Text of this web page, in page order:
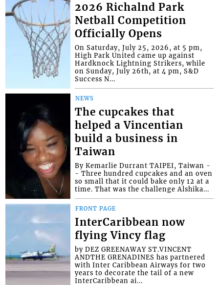
2026 Richalnd Park
Netball Competition
Officially Opens
On Saturday, July 25, 2026, at 5 pm,
High Park United came up against
Hardknock Lightning Strikers, while
on Sunday, July 26th, at 4 pm, S&D
Success N...
NEWS
The cupcakes that
helped a Vincentian
build a business in
Taiwan
By Kemarlie Durrant TAIPEI, Taiwan -
- Three hundred cupcakes and an oven
so small that it could bake only 12 at a
time. That was the challenge Alshika...
FRONT PAGE
InterCaribbean now
flying Vincy flag
by DEZ GREENAWAY ST.VINCENT
ANDTHE GRENADINES has partnered
with Inter Caribbean Airways for two
years to decorate the tail of a new
InterCaribbean ai...